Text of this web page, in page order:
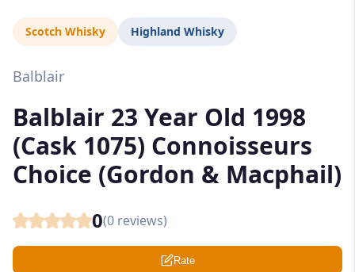
Scotch Whisky Highland Whisky
Balblair
Balblair 23 Year Old 1998
(Cask 1075) Connoisseurs
Choice (Gordon & Macphail)
0(0 reviews)
Rate